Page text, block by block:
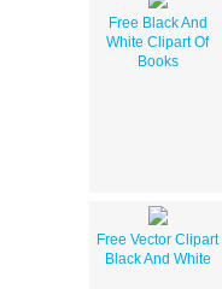
Free Black And
White Clipart Of
Books
Free Vector Clipart
Black And White